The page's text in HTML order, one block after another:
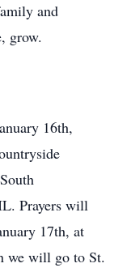
and
grow.
16th,
Prayers will
17th, at
we will go to St.